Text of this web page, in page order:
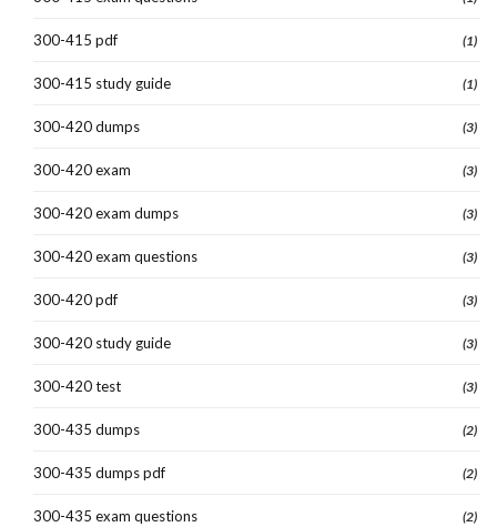
300-415 pdf (1)
300-415 study guide (1)
300-420 dumps (3)
300-420 exam (3)
300-420 exam dumps (3)
300-420 exam questions (3)
300-420 pdf (3)
300-420 study guide (3)
300-420 test (3)
300-435 dumps (2)
300-435 dumps pdf (2)
300-435 exam questions (2)